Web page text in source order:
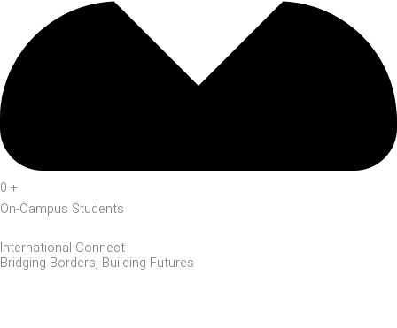
0 +
On-Campus Students
International Connect
Bridging Borders, Building Futures